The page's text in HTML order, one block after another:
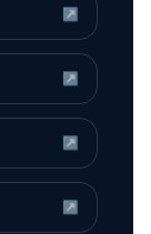
↗
↗
↗
↗